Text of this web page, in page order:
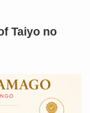
Taiyo no